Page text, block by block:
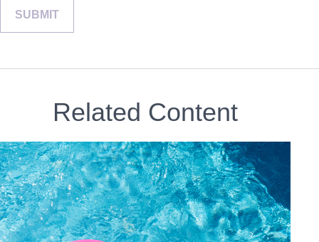
Related Content